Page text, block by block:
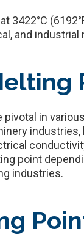
and industrial
pivotal in
point
industries.